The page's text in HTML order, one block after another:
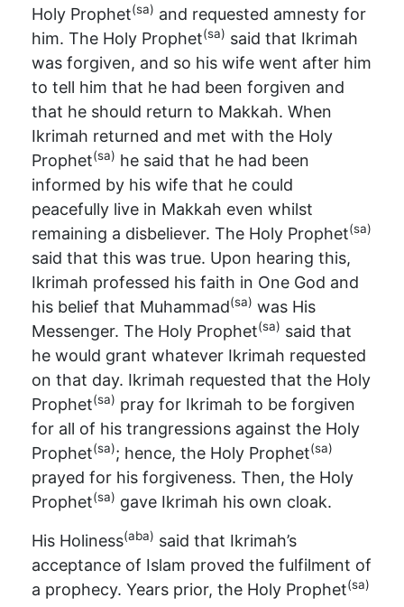
Holy Prophet(sa) and requested amnesty for
him. The Holy Prophet(sa) said that Ikrimah
was forgiven, and so his wife went after him
to tell him that he had been forgiven and
that he should return to Makkah. When
Ikrimah returned and met with the Holy
Prophet(sa) he said that he had been
informed by his wife that he could
peacefully live in Makkah even whilst
remaining a disbeliever. The Holy Prophet(sa)
said that this was true. Upon hearing this,
Ikrimah professed his faith in One God and
his belief that Muhammad(sa) was His
Messenger. The Holy Prophet(sa) said that
he would grant whatever Ikrimah requested
on that day. Ikrimah requested that the Holy
Prophet(sa) pray for Ikrimah to be forgiven
for all of his trangressions against the Holy
Prophet(sa); hence, the Holy Prophet(sa)
prayed for his forgiveness. Then, the Holy
Prophet(sa) gave Ikrimah his own cloak.
His Holiness(aba) said that Ikrimah’s
acceptance of Islam proved the fulfilment of
a prophecy. Years prior, the Holy Prophet(sa)